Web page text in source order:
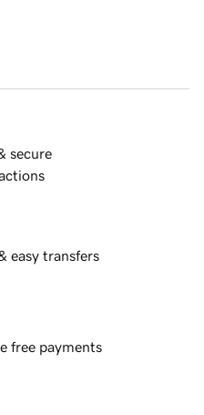
secure
easy transfers
free payments